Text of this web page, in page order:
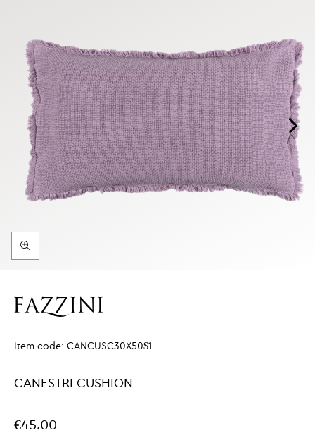
Item code: CANCUSC30X50$1
CANESTRI CUSHION
€45.00